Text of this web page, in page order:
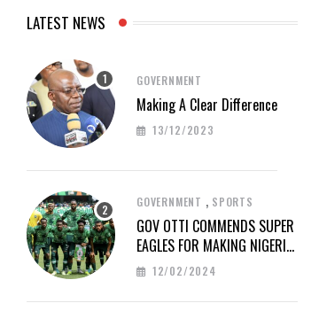
LATEST NEWS
GOVERNMENT
Making A Clear Difference
13/12/2023
GOVERNMENT , SPORTS
GOV OTTI COMMENDS SUPER
EAGLES FOR MAKING NIGERIA
PROUD AT AFCON 2023
12/02/2024